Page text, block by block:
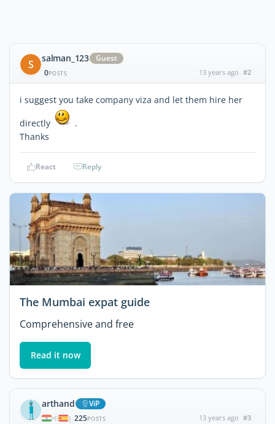
S salman_123
Guest
0POSTS 13 years ago #2
i suggest you take company viza and let them hire her
directly
.
Thanks
React Reply
The Mumbai expat guide
Comprehensive and free
Read it now
arthand ViP
| 225POSTS 13 years ago #3